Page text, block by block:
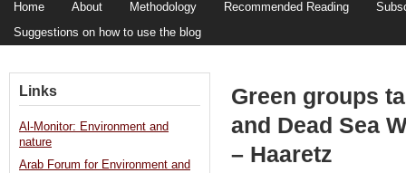
Home About Methodology Recommended Reading
Suggestions on how to use the blog
Green groups
and Dead Sea
– Haaretz
Links
Al-Monitor: Environment and
nature
Arab Forum for Environment and